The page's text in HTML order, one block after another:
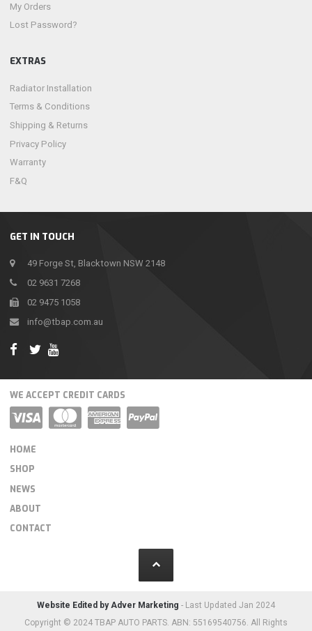
GET IN TOUCH
49 Forge St, Blacktown NSW 2148
02 9631 7268
02 9475 1058
info@tbap.com.au
My Orders
Lost Password?
EXTRAS
Radiator Installation
Terms & Conditions
Shipping & Returns
Privacy Policy
Warranty
F&Q
WE ACCEPT CREDIT CARDS
HOME
SHOP
NEWS
ABOUT
CONTACT
Website Edited by Adver Marketing - Last Updated Jan 2024
Copyright © 2024 TBAP AUTO PARTS. ABN: 55169540756. All Rights